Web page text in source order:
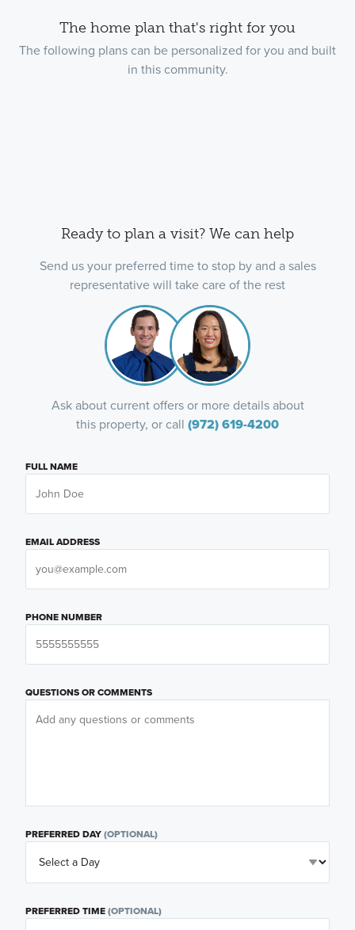
The home plan that's right for you
The following plans can be personalized for you and built
in this community.
Ready to plan a visit? We can help
Send us your preferred time to stop by and a sales
representative will take care of the rest
Ask about current offers or more details about
this property, or call (972) 619-4200
FULL NAME
EMAIL ADDRESS
PHONE NUMBER
QUESTIONS OR COMMENTS
PREFERRED DAY(OPTIONAL)
PREFERRED TIME(OPTIONAL)